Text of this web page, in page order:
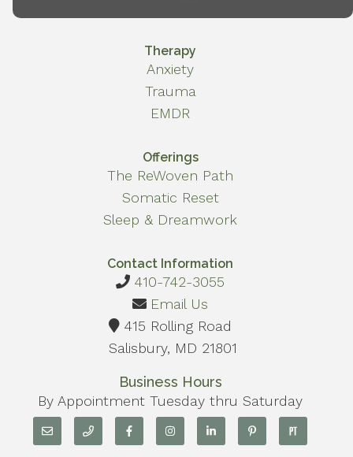
Therapy
Anxiety
Trauma
EMDR
Offerings
The ReWoven Path
Somatic Reset
Sleep & Dreamwork
Contact Information
410-742-3055
Email Us
415 Rolling Road
Salisbury, MD 21801
Business Hours
By Appointment Tuesday thru Saturday